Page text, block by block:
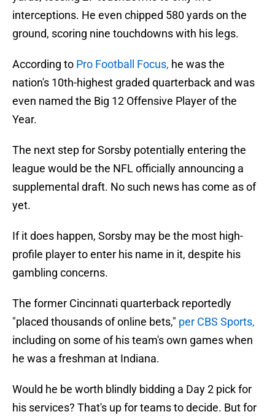
interceptions. He even chipped 580 yards on the
ground, scoring nine touchdowns with his legs.
According to Pro Football Focus, he was the
nation's 10th-highest graded quarterback and was
even named the Big 12 Offensive Player of the
Year.
The next step for Sorsby potentially entering the
league would be the NFL officially announcing a
supplemental draft. No such news has come as of
yet.
If it does happen, Sorsby may be the most high-
profile player to enter his name in it, despite his
gambling concerns.
The former Cincinnati quarterback reportedly
"placed thousands of online bets," per CBS Sports,
including on some of his team's own games when
he was a freshman at Indiana.
Would he be worth blindly bidding a Day 2 pick for
his services? That's up for teams to decide. But for